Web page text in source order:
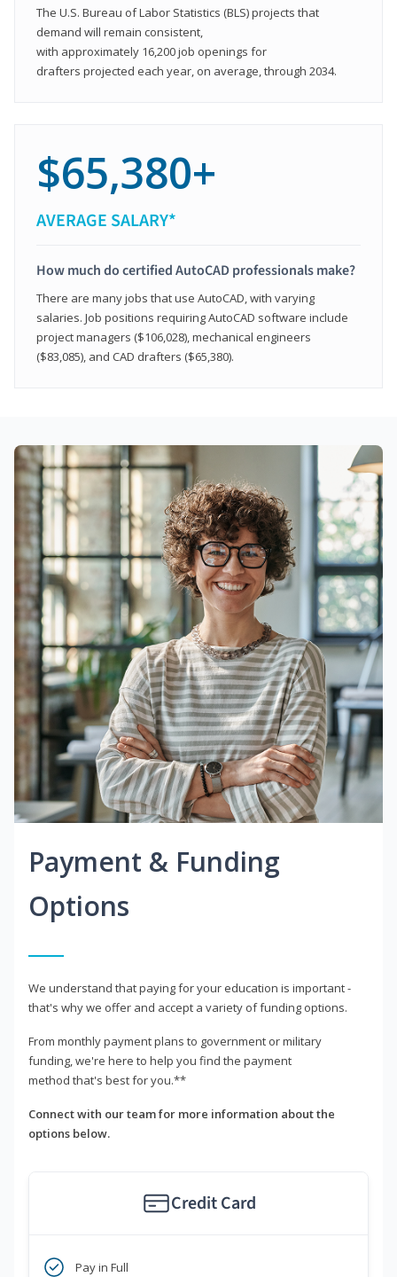
The U.S. Bureau of Labor Statistics (BLS) projects that
demand will remain consistent,
with approximately 16,200 job openings for
drafters projected each year, on average, through 2034.
$65,380+
AVERAGE SALARY*
How much do certified AutoCAD professionals make?
There are many jobs that use AutoCAD, with varying
salaries. Job positions requiring AutoCAD software include
project managers ($106,028), mechanical engineers
($83,085), and CAD drafters ($65,380).
Payment & Funding
Options
We understand that paying for your education is important -
that's why we offer and accept a variety of funding options.
From monthly payment plans to government or military
funding, we're here to help you find the payment
method that's best for you.**
Connect with our team for more information about the
options below.
Credit Card
Pay in Full